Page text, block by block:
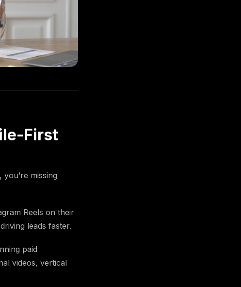
First
missing
Reels on their
leads faster.
paid
videos, vertical